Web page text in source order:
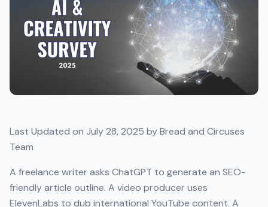
Last Updated on July 28, 2025 by Bread and Circuses
Team
A freelance writer asks ChatGPT to generate an SEO-
friendly article outline. A video producer uses
ElevenLabs to dub international YouTube content. A